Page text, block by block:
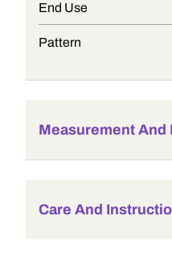
End Use
Pattern
Measurement And
Care And